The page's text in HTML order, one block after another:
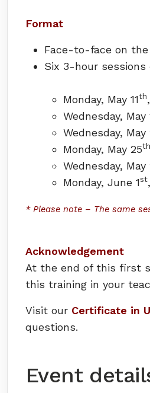
Format
Face-to-face on
Six 3-hour
Monday, May 11th
Wednesday, May
Wednesday, May
Monday, May 25th
Wednesday, May
Monday, June 1st
* Please note – The same
Acknowledgement
At the end of this first
this training in your
Visit our Certificate in
questions.
Event